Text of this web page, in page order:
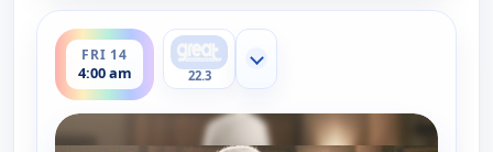
FRI 14
4:00 am
ends 4:30 am
22.3
Show more channels